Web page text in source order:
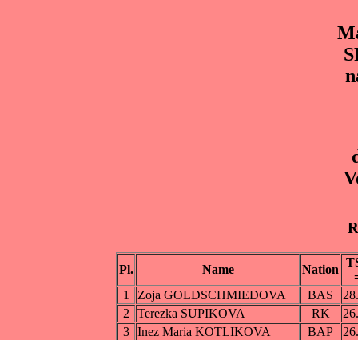
Pl. Name Nation
1
Zoja GOLDSCHMIEDOVA BAS
2
Terezka SUPIKOVA RK
3 Inez Maria KOTLIKOVA BAP